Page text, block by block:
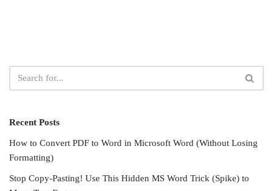
Recent Posts
How to Convert PDF to Word in Microsoft Word (Without Losing
Formatting)
Stop Copy-Pasting! Use This Hidden MS Word Trick (Spike) to